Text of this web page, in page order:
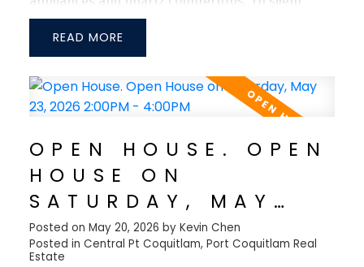
floor system for sound dampening and a large
bedroom can fit a king-size bed with two night-
Coquitlam Community Centre, Patina's Brewery,
Gates Park, West Coast Express and tons of
opportunity to own in one of the fastest growing
communities in the Tri-cities! 1 Parking Included.
READ
OPEN HOUSE. OPEN
HOUSE ON
SATURDAY, MAY
23, 2026 2:00PM -
4:00PM
Posted on May 20, 2026 by Kevin Chen
Posted in Central Pt Coquitlam, Port Coquitlam Real
Estate